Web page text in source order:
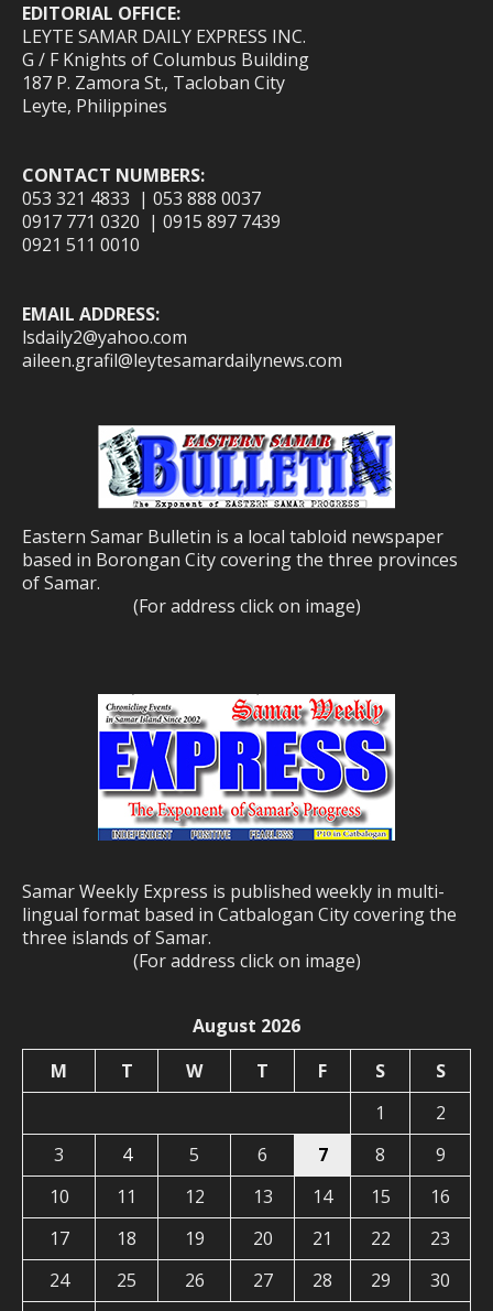
EDITORIAL OFFICE:
LEYTE SAMAR DAILY EXPRESS INC.
G / F Knights of Columbus Building
187 P. Zamora St., Tacloban City
Leyte, Philippines
CONTACT NUMBERS:
053 321 4833 | 053 888 0037
0917 771 0320 | 0915 897 7439
0921 511 0010
EMAIL ADDRESS:
lsdaily2@yahoo.com
aileen.grafil@leytesamardailynews.com
Eastern Samar Bulletin is a local tabloid newspaper
based in Borongan City covering the three provinces
of Samar.
(For address click on image)
Samar Weekly Express is published weekly in multi-
lingual format based in Catbalogan City covering the
three islands of Samar.
(For address click on image)
August 2026
M
T W T F S
S
1
2
3
4 5 6 7 8
9
10
11 12 13 14 15
16
17
18 19 20 21 22
23
24
25 26 27 28 29
30